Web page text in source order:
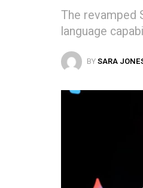
The revamped
language
BYSARA